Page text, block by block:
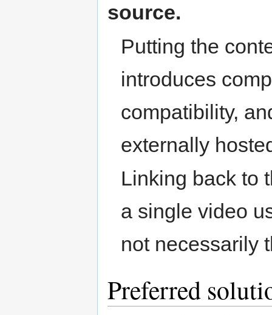
source.
Putting the
introduces
compatibility,
externally
Linking back to
a single video
not necessarily
Preferred